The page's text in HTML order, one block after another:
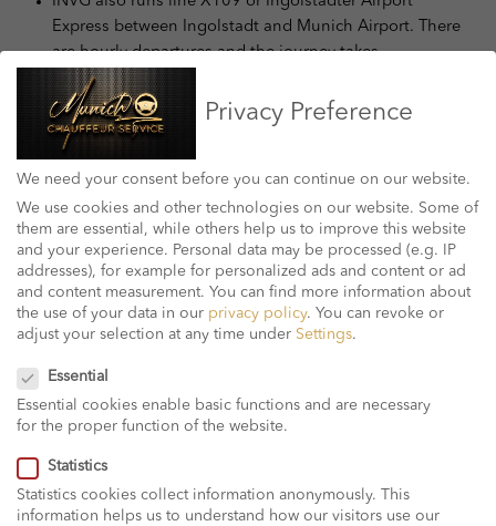
Express between Ingolstadt and Munich Airport. There
are hourly departures and the journey takes
approximately an hour.
Regionalverkehr Oberbayern ( RVO) operates buses to
close by small cities.
German lengthy distance bus provider, FlixBus, runs
offerings from Terminal 2 at bus stops 21 and 22.
Travelers can hook up with the relaxation of the USA.
thru the crucial bus station.
Taxi Between Munich and
the Airport
ahead, or select one up out of doors the departure
and arrival areas of Terminal 1 and 2 with a service
point on degree 3 in Terminal 2.
The fare between the airport and the metropolis
should be round €60.
Privacy Preference
We need your consent before you can continue on our website.
We use cookies and other technologies on our website. Some of
them are essential, while others help us to improve this website
and your experience. Personal data may be processed (e.g. IP
addresses), for example for personalized ads and content or ad
and content measurement. You can find more information about
the use of your data in our privacy policy. You can revoke or
adjust your selection at any time under Settings.
Essential
Essential cookies enable basic functions and are necessary
for the proper function of the website.
Statistics
Statistics cookies collect information anonymously. This
information helps us to understand how our visitors use our